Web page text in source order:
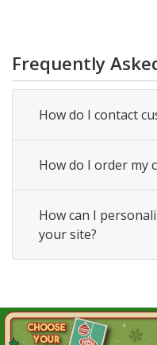
Frequently
How do I contact
How do I order my
How can I
your site?